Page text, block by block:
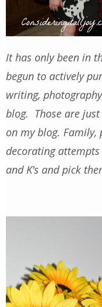
It has only been in
begun to actively
writing,
blog. Those are
on my blog. Family,
decorating attempts
and K’s and pick